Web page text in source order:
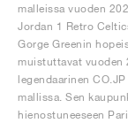
malleissa vuoden
Jordan 1 Retro
Gorge Greenin
muistuttavat vuoden
legendaarinen
mallissa. Sen
hienostuneeseen